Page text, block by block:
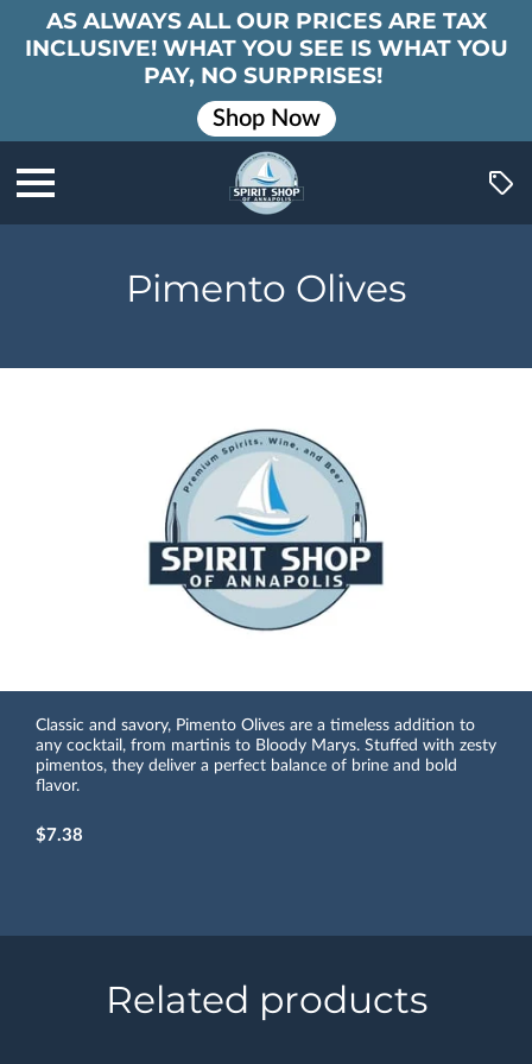
AS ALWAYS ALL OUR PRICES ARE TAX
INCLUSIVE! WHAT YOU SEE IS WHAT YOU
PAY, NO SURPRISES!
Shop Now
Pimento Olives
Classic and savory, Pimento Olives are a timeless addition to
any cocktail, from martinis to Bloody Marys. Stuffed with zesty
pimentos, they deliver a perfect balance of brine and bold
flavor.
$7.38
Related products